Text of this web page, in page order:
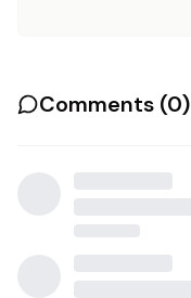
Comments (0)